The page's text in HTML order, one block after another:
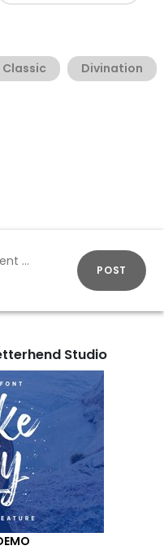
Classic Divination
POST
Studio